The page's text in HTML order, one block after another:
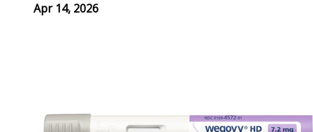
Apr 14, 2026